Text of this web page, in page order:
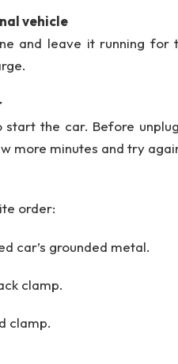
vehicle
and leave it running
start the car. Before
more minutes and try
order:
car’s grounded metal.
clamp.
clamp.